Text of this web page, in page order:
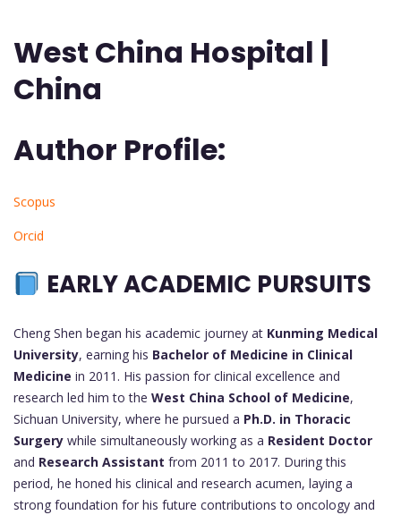
West China Hospital |
China
Author Profile:
Scopus
Orcid
EARLY ACADEMIC PURSUITS
Cheng Shen began his academic journey at Kunming Medical
University, earning his Bachelor of Medicine in Clinical
Medicine in 2011. His passion for clinical excellence and
research led him to the West China School of Medicine,
Sichuan University, where he pursued a Ph.D. in Thoracic
Surgery while simultaneously working as a Resident Doctor
and Research Assistant from 2011 to 2017. During this
period, he honed his clinical and research acumen, laying a
strong foundation for his future contributions to oncology and